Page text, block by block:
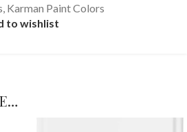
, Karman Paint Colors
to wishlist